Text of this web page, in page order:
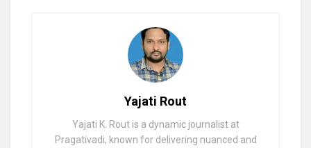
Yajati Rout
Yajati K. Rout is a dynamic journalist at
Pragativadi, known for delivering nuanced and